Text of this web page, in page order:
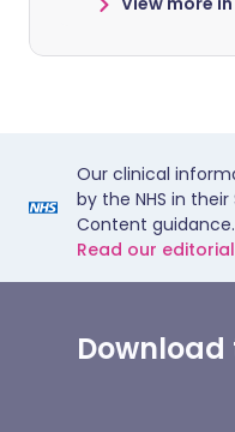
Our clinical
by the NHS in
Content guidance.
Read our